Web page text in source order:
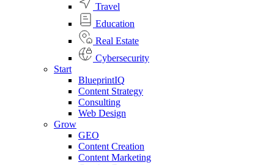
Travel
Education
Real Estate
Cybersecurity
Start
BlueprintIQ
Content Strategy
Consulting
Web Design
Grow
GEO
Content Creation
Content Marketing